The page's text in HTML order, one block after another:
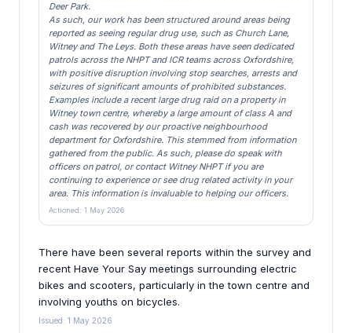
Deer Park.
As such, our work has been structured around areas being
reported as seeing regular drug use, such as Church Lane,
Witney and The Leys. Both these areas have seen dedicated
patrols across the NHPT and ICR teams across Oxfordshire,
with positive disruption involving stop searches, arrests and
seizures of significant amounts of prohibited substances.
Examples include a recent large drug raid on a property in
Witney town centre, whereby a large amount of class A and
cash was recovered by our proactive neighbourhood
department for Oxfordshire. This stemmed from information
gathered from the public. As such, please do speak with
officers on patrol, or contact Witney NHPT if you are
continuing to experience or see drug related activity in your
area. This information is invaluable to helping our officers.
Actioned: 1 May 2026
There have been several reports within the survey and
recent Have Your Say meetings surrounding electric
bikes and scooters, particularly in the town centre and
involving youths on bicycles.
Issued: 1 May 2026